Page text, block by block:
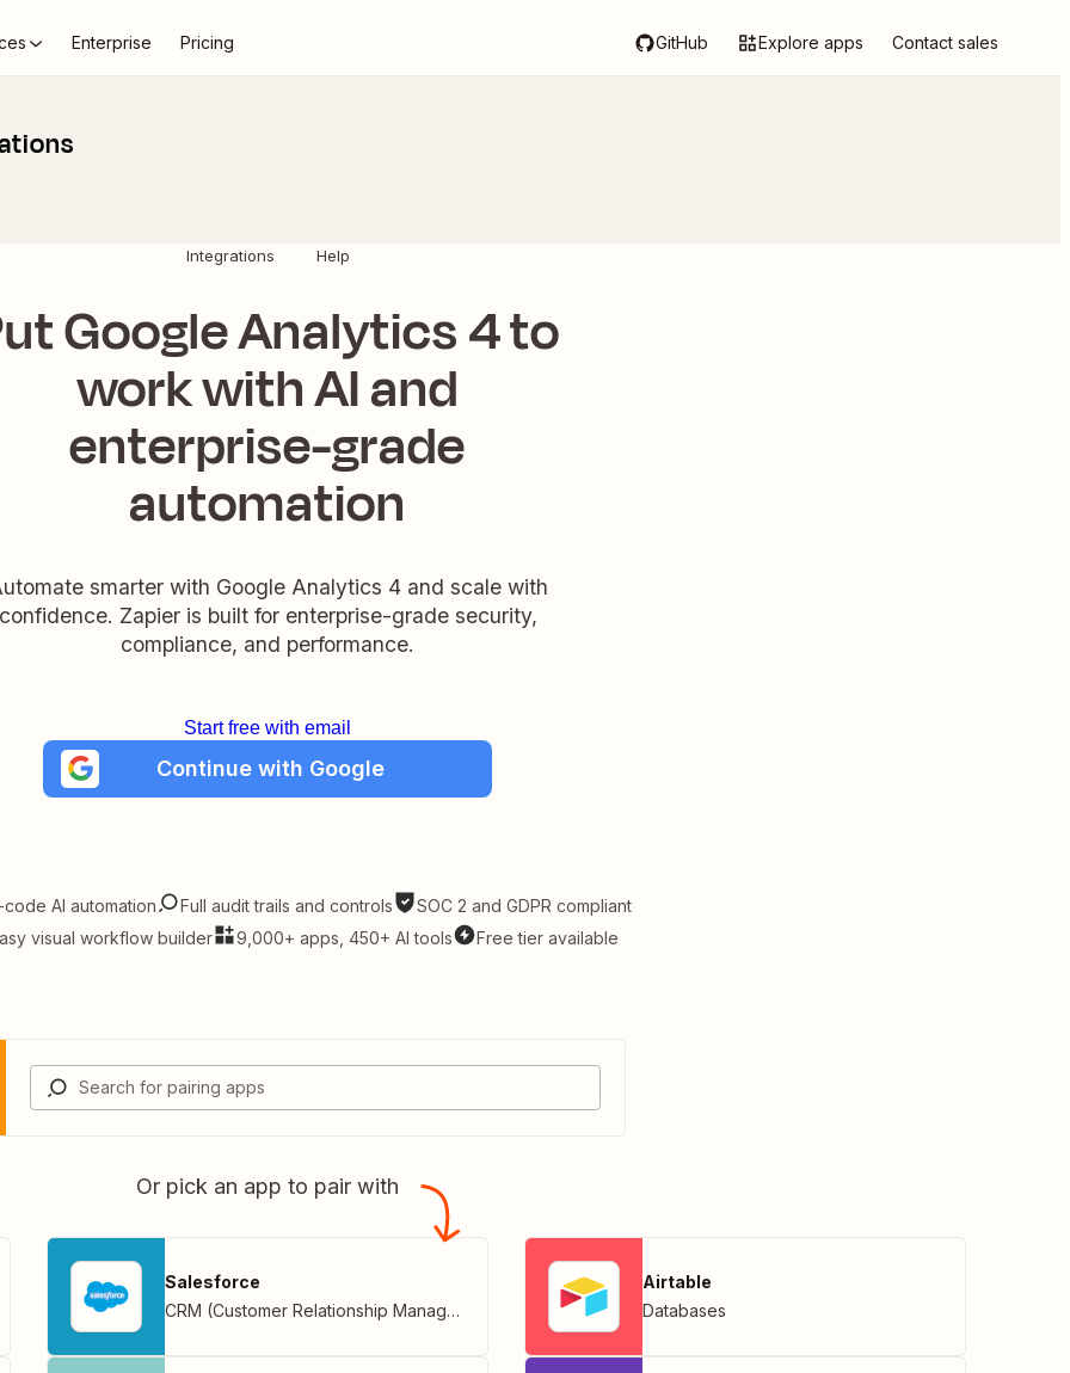
Enterprise Pricing GitHub Explore apps Contact sales
Integrations Help
Google Analytics 4 to
work with AI and
enterprise-grade
automation
smarter with Google Analytics 4 and scale with
confidence. Zapier is built for enterprise-grade security,
compliance, and performance.
Start free with email
Continue with Google
AI automation Full audit trails and controls
SOC 2 and GDPR compliant
visual workflow builder
9,000+ apps, 450+ AI tools Free tier available
Or pick an app to pair with
Salesforce
CRM (Customer Relationship Management)
Airtable
Databases